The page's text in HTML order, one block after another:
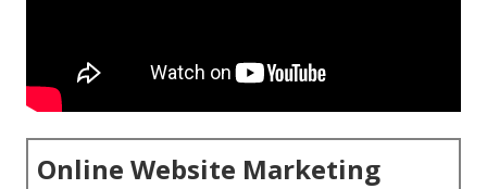
Online Website Marketing